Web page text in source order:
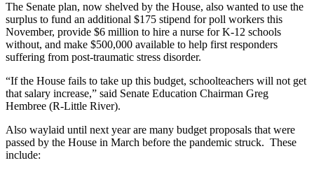
The Senate plan, now shelved by the House, also wanted to use the
surplus to fund an additional $175 stipend for poll workers this
November, provide $6 million to hire a nurse for K-12 schools
without, and make $500,000 available to help first responders
suffering from post-traumatic stress disorder.
“If the House fails to take up this budget, schoolteachers will not get
that salary increase,” said Senate Education Chairman Greg
Hembree (R-Little River).
Also waylaid until next year are many budget proposals that were
passed by the House in March before the pandemic struck. These
include: